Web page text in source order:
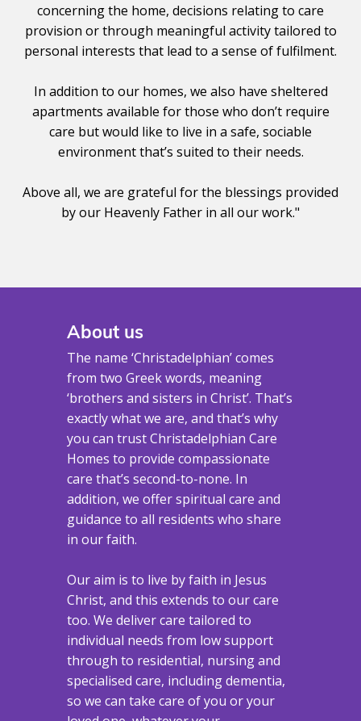
concerning the home, decisions relating to care
provision or through meaningful activity tailored to
personal interests that lead to a sense of fulfilment.
In addition to our homes, we also have sheltered
apartments available for those who don’t require
care but would like to live in a safe, sociable
environment that’s suited to their needs.
Above all, we are grateful for the blessings provided
by our Heavenly Father in all our work."
About us
The name ‘Christadelphian’ comes
from two Greek words, meaning
‘brothers and sisters in Christ’. That’s
exactly what we are, and that’s why
you can trust Christadelphian Care
Homes to provide compassionate
care that’s second-to-none. In
addition, we offer spiritual care and
guidance to all residents who share
in our faith.
Our aim is to live by faith in Jesus
Christ, and this extends to our care
too. We deliver care tailored to
individual needs from low support
through to residential, nursing and
specialised care, including dementia,
so we can take care of you or your